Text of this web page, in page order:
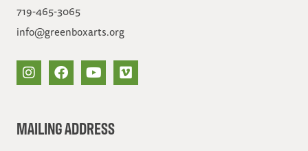
719-465-3065
info@greenboxarts.org
MAILING ADDRESS